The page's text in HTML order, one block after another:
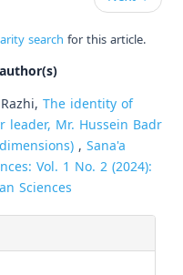
search for this article.
The identity of
Mr. Hussein Badr
, Sana'a
Vol. 1 No. 2 (2024):
Sciences